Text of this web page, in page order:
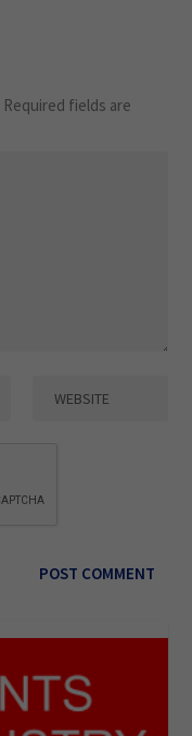
Required fields are